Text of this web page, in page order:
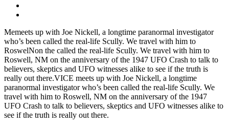
Memeets up with Joe Nickell, a longtime paranormal investigator
who’s been called the real-life Scully. We travel with him to
RoswelNon the called the real-life Scully. We travel with him to
Roswell, NM on the anniversary of the 1947 UFO Crash to talk to
believers, skeptics and UFO witnesses alike to see if the truth is
really out there.VICE meets up with Joe Nickell, a longtime
paranormal investigator who’s been called the real-life Scully. We
travel with him to Roswell, NM on the anniversary of the 1947
UFO Crash to talk to believers, skeptics and UFO witnesses alike to
see if the truth is really out there.